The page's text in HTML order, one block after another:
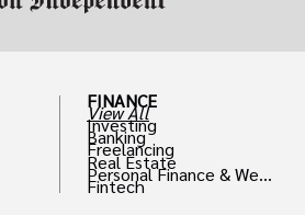
FINANCE
View All
Investing
Banking
Freelancing
Real Estate
Personal Finance & Weal
th
Fintech